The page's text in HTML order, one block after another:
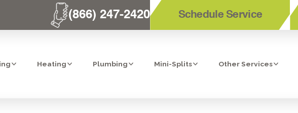
(866) 247-2420 Schedule Service
Heating Plumbing Mini-Splits Other Services